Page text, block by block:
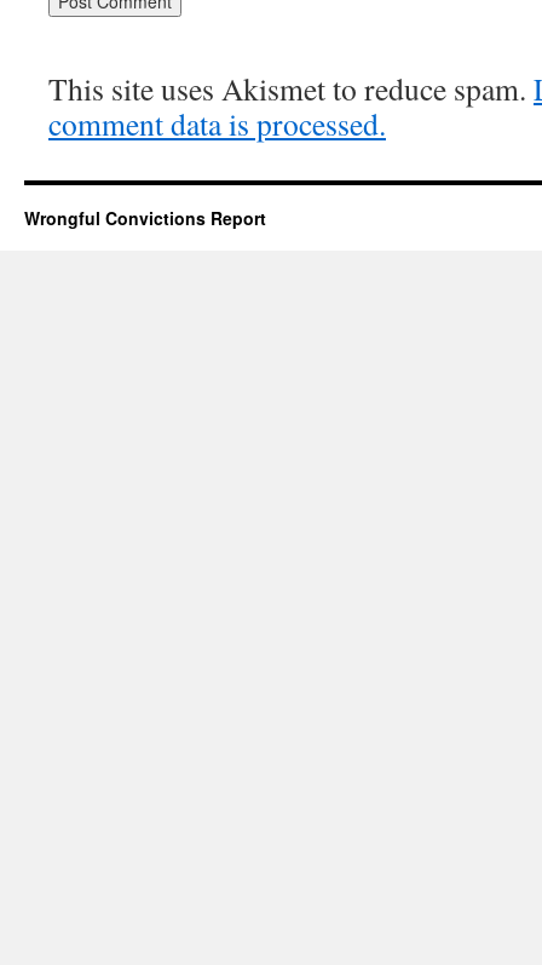
This site uses Akismet to reduce spam.
comment data is processed.
Wrongful Convictions Report